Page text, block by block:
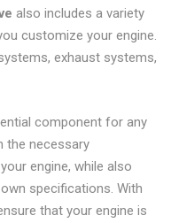
also includes a variety
customize your engine.
exhaust systems,
component for any
the necessary
engine, while also
specifications. With
that your engine is